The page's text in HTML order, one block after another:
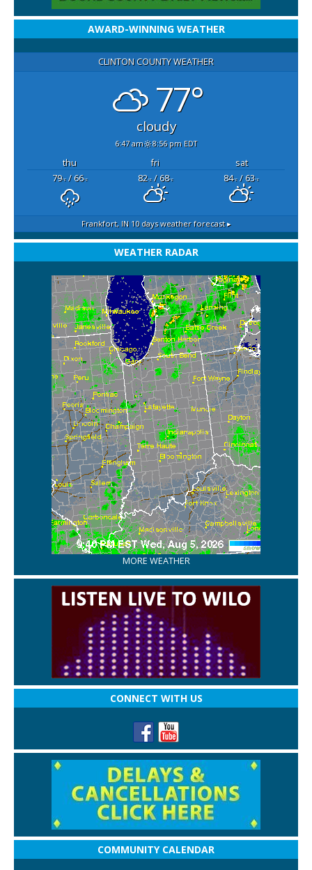
AWARD-WINNING WEATHER
CLINTON COUNTY WEATHER
77°
cloudy
6:47 am 8:56 pm EDT
thu fri
sat
79°F/ 66°F 82°F/ 68°F 84°F/ 63°F
Frankfort, IN10 days weather forecast ▸
WEATHER RADAR
MORE WEATHER
CONNECT WITH US
COMMUNITY CALENDAR